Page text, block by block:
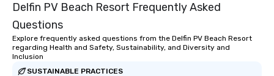
Delfin PV Beach Resort Frequently Asked
Questions
Explore frequently asked questions from the Delfin PV Beach Resort
regarding Health and Safety, Sustainability, and Diversity and
Inclusion
SUSTAINABLE PRACTICES